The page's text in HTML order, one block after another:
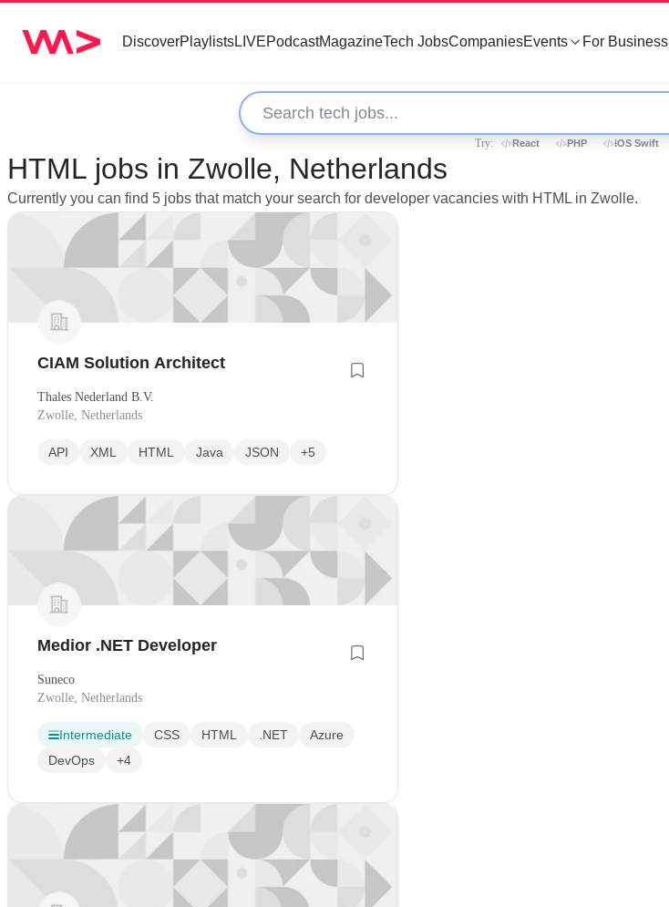
DiscoverPlaylistsLIVEPodcastMagazineTech JobsCompaniesEvents For Business
Try: React PHP iOS Swift
HTML jobs in Zwolle, Netherlands
Currently you can find 5 jobs that match your search for developer vacancies with HTML in Zwolle.
CIAM Solution Architect
Thales Nederland B.V.
Zwolle, Netherlands
API XML HTML Java JSON +5
Medior .NET Developer
Suneco
Zwolle, Netherlands
Intermediate CSS HTML .NET
Azure
DevOps
+4